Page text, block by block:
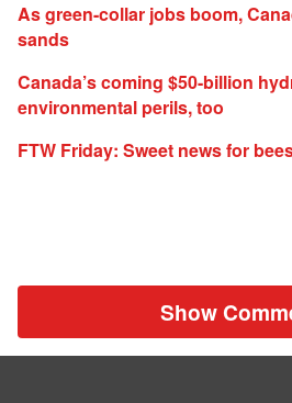
As green-collar jobs boom,
sands
Canada’s coming $50-billion
environmental perils, too
FTW Friday: Sweet news for
Show